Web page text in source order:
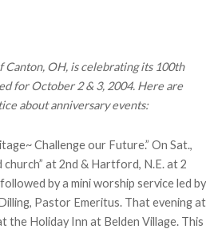
OH, is celebrating its 100th
for October 2 & 3, 2004. Here are
about anniversary events:
Challenge our Future.” On Sat.,
at 2nd & Hartford, N.E. at 2
by a mini worship service led by
Pastor Emeritus. That evening at
the Holiday Inn at Belden Village. This